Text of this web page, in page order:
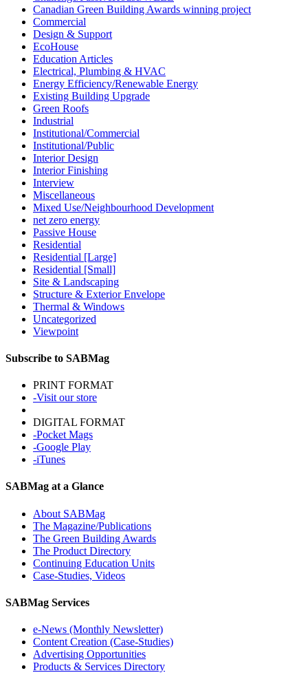
Canadian Green Building Awards winning project
Commercial
Design & Support
EcoHouse
Education Articles
Electrical, Plumbing & HVAC
Energy Efficiency/Renewable Energy
Existing Building Upgrade
Green Roofs
Industrial
Institutional/Commercial
Institutional/Public
Interior Design
Interior Finishing
Interview
Miscellaneous
Mixed Use/Neighbourhood Development
net zero energy
Passive House
Residential
Residential [Large]
Residential [Small]
Site & Landscaping
Structure & Exterior Envelope
Thermal & Windows
Uncategorized
Viewpoint
Subscribe to SABMag
PRINT FORMAT
-Visit our store
DIGITAL FORMAT
-Pocket Mags
-Google Play
-iTunes
SABMag at a Glance
About SABMag
The Magazine/Publications
The Green Building Awards
The Product Directory
Continuing Education Units
Case-Studies, Videos
SABMag Services
e-News (Monthly Newsletter)
Content Creation (Case-Studies)
Advertising Opportunities
Products & Services Directory